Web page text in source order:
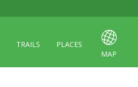
TRAILS
PLACES
MAP